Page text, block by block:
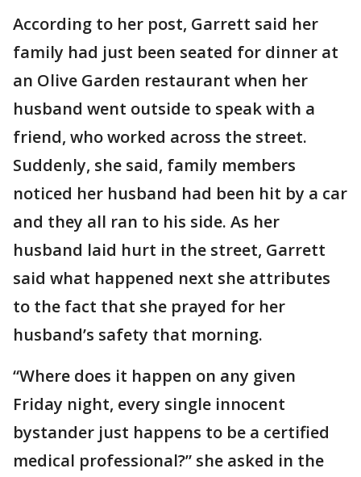
According to her post, Garrett said her
family had just been seated for dinner at
an Olive Garden restaurant when her
husband went outside to speak with a
friend, who worked across the street.
Suddenly, she said, family members
noticed her husband had been hit by a car
and they all ran to his side. As her
husband laid hurt in the street, Garrett
said what happened next she attributes
to the fact that she prayed for her
husband’s safety that morning.
“Where does it happen on any given
Friday night, every single innocent
bystander just happens to be a certified
medical professional?” she asked in the